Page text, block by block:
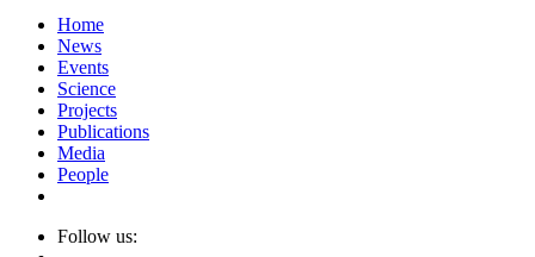
Home
News
Events
Science
Projects
Publications
Media
People
Follow us: